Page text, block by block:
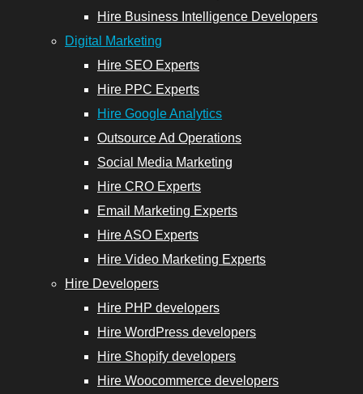
Hire Business Intelligence Developers
Digital Marketing
Hire SEO Experts
Hire PPC Experts
Hire Google Analytics
Outsource Ad Operations
Social Media Marketing
Hire CRO Experts
Email Marketing Experts
Hire ASO Experts
Hire Video Marketing Experts
Hire Developers
Hire PHP developers
Hire WordPress developers
Hire Shopify developers
Hire Woocommerce developers
Hire ASO
Hire Video
Marketing
Experts